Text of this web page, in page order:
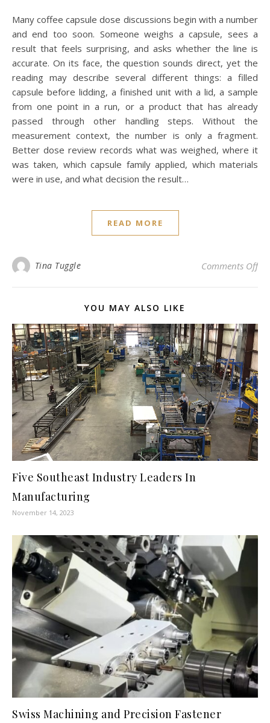
Many coffee capsule dose discussions begin with a number
and end too soon. Someone weighs a capsule, sees a
result that feels surprising, and asks whether the line is
accurate. On its face, the question sounds direct, yet the
reading may describe several different things: a filled
capsule before lidding, a finished unit with a lid, a sample
from one point in a run, or a product that has already
passed through other handling steps. Without the
measurement context, the number is only a fragment.
Better dose review records what was weighed, where it
was taken, which capsule family applied, which materials
were in use, and what decision the result…
READ MORE
Tina Tuggle Comments Offon
YOU MAY ALSO LIKE
Five Southeast Industry Leaders In
Manufacturing
November 14, 2023
Swiss Machining and Precision Fastener